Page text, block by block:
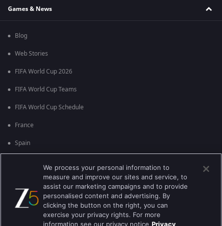
Games & News
Blog
Web Stories
FIFA World Cup 2026
FIFA World Cup Teams
FIFA World Cup Schedule
France
Spain
Brazil
We process your personal information to
measure and improve our sites and service, to
assist our marketing campaigns and to provide
personalised content and advertising. By
clicking the button on the right, you can
exercise your privacy rights. For more
information see our privacy notice Privacy